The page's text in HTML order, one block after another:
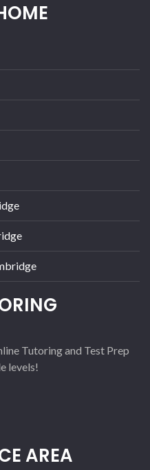
Tutoring and Test Prep
levels!
AREA